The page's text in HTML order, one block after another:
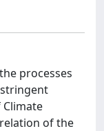
processes
of the